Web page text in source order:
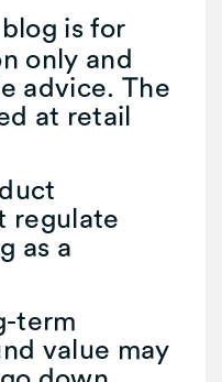
is for
only and
advice. The
at retail
regulate
as a
term
value may